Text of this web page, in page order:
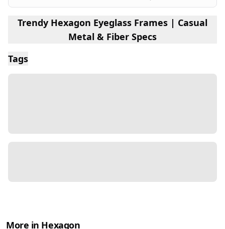
Trendy Hexagon Eyeglass Frames | Casual
Metal & Fiber Specs
Tags
More in Hexagon